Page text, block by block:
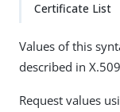
Certificate List
Values of this
described in
Request values